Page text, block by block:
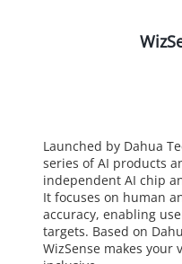
Launched by Dahua
series of AI products
independent AI chip
It focuses on human
accuracy, enabling
targets. Based on
WizSense makes